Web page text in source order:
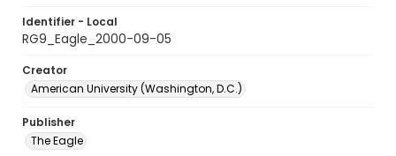
Identifier - Local
RG9_Eagle_2000-09-05
Creator
American University (Washington, D.C.)
Publisher
The Eagle